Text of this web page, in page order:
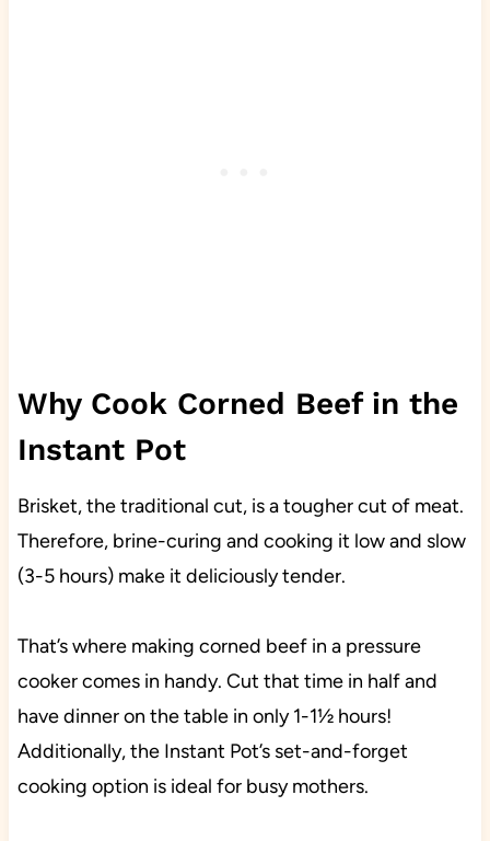
Why Cook Corned Beef in the
Instant Pot
Brisket, the traditional cut, is a tougher cut of meat.
Therefore, brine-curing and cooking it low and slow
(3-5 hours) make it deliciously tender.
That’s where making corned beef in a pressure
cooker comes in handy. Cut that time in half and
have dinner on the table in only 1-1½ hours!
Additionally, the Instant Pot’s set-and-forget
cooking option is ideal for busy mothers.